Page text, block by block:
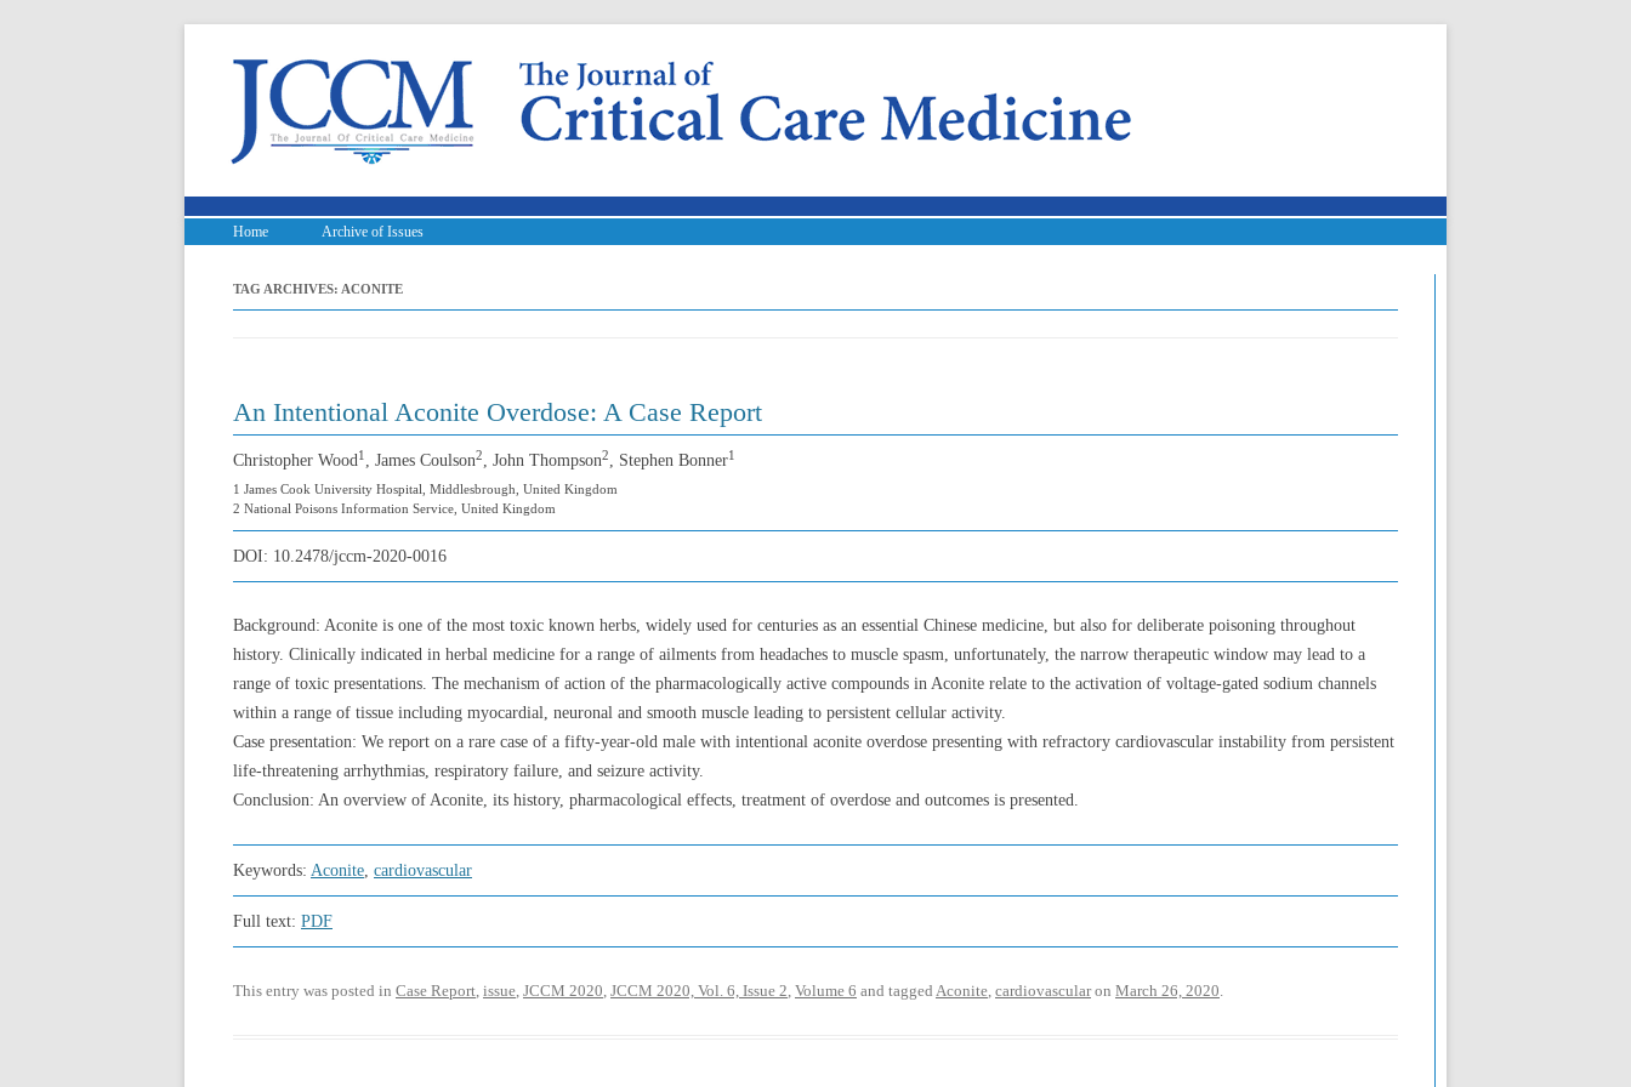
Home Archive of Issues
TAG ARCHIVES: ACONITE
An Intentional Aconite Overdose: A Case Report
Christopher Wood1 , James Coulson2, John Thompson2, Stephen Bonner1
1 James Cook University Hospital, Middlesbrough, United Kingdom
2 National Poisons Information Service, United Kingdom
DOI: 10.2478/jccm-2020-0016
Background: Aconite is one of the most toxic known herbs, widely used for centuries as an essential Chinese medicine, but also for deliberate poisoning throughout
history. Clinically indicated in herbal medicine for a range of ailments from headaches to muscle spasm, unfortunately, the narrow therapeutic window may lead to a
range of toxic presentations. The mechanism of action of the pharmacologically active compounds in Aconite relate to the activation of voltage-gated sodium channels
within a range of tissue including myocardial, neuronal and smooth muscle leading to persistent cellular activity.
Case presentation: We report on a rare case of a fifty-year-old male with intentional aconite overdose presenting with refractory cardiovascular instability from persistent
life-threatening arrhythmias, respiratory failure, and seizure activity.
Conclusion: An overview of Aconite, its history, pharmacological effects, treatment of overdose and outcomes is presented.
Keywords: Aconite, cardiovascular
Full text: PDF
This entry was posted in Case Report, issue, JCCM 2020, JCCM 2020, Vol. 6, Issue 2, Volume 6 and tagged Aconite, cardiovascularon March 26, 2020.